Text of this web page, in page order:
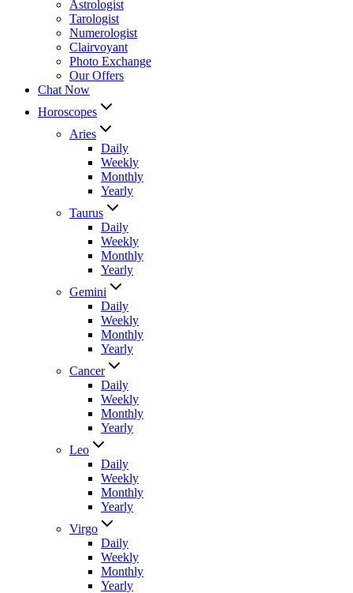
Astrologist
Tarologist
Numerologist
Clairvoyant
Photo Exchange
Our Offers
Chat Now
Horoscopes
Aries
Daily
Weekly
Monthly
Yearly
Taurus
Daily
Weekly
Monthly
Yearly
Gemini
Daily
Weekly
Monthly
Yearly
Cancer
Daily
Weekly
Monthly
Yearly
Leo
Daily
Weekly
Monthly
Yearly
Virgo
Daily
Weekly
Monthly
Yearly